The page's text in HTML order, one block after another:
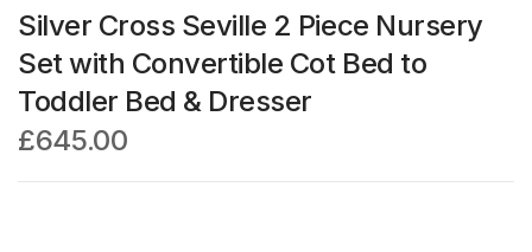
Silver Cross Seville 2 Piece Nursery
Set with Convertible Cot Bed to
Toddler Bed & Dresser
£645.00